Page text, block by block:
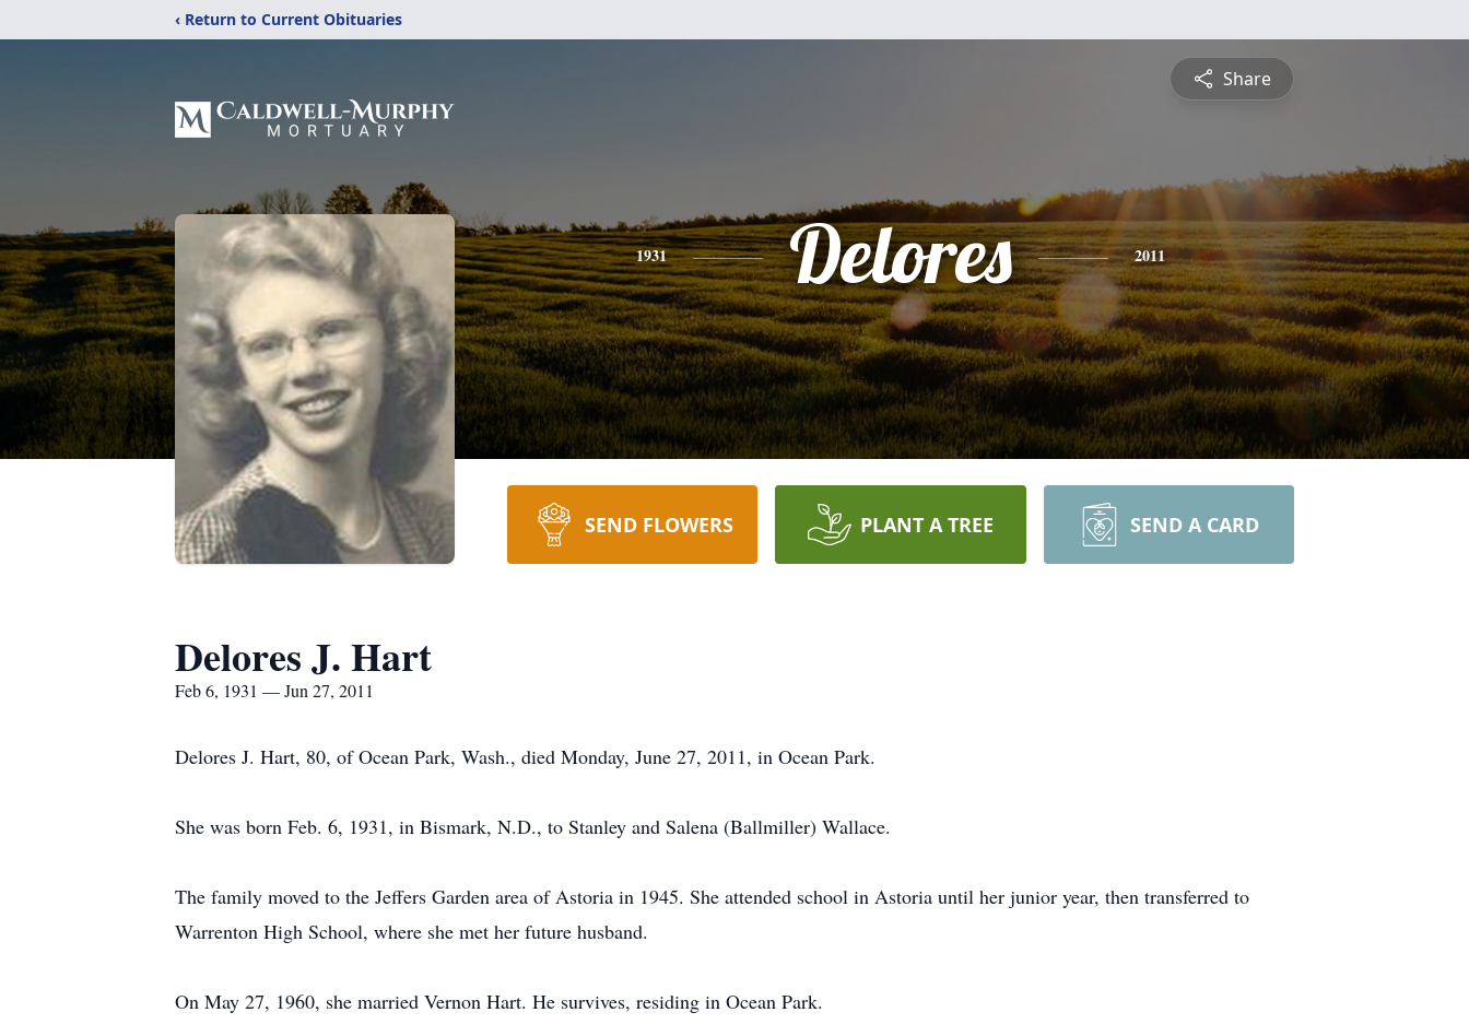
‹ Return to Current Obituaries
Share
1931 Delores 2011
SEND FLOWERS PLANT A TREE SEND A CARD
Delores J. Hart
Feb 6, 1931 — Jun 27, 2011
Delores J. Hart, 80, of Ocean Park, Wash., died Monday, June 27, 2011, in Ocean Park.
She was born Feb. 6, 1931, in Bismark, N.D., to Stanley and Salena (Ballmiller) Wallace.
The family moved to the Jeffers Garden area of Astoria in 1945. She attended school in Astoria until her junior year, then transferred to
Warrenton High School, where she met her future husband.
On May 27, 1960, she married Vernon Hart. He survives, residing in Ocean Park.